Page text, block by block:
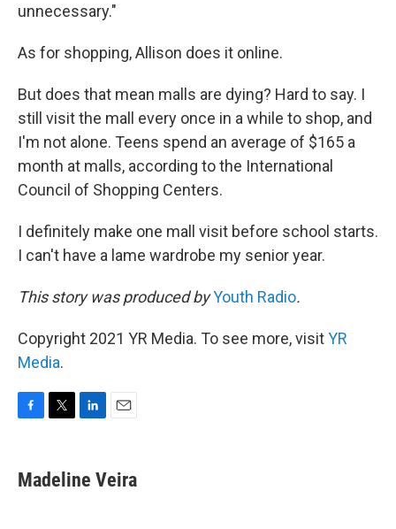
unnecessary."
As for shopping, Allison does it online.
But does that mean malls are dying? Hard to say. I
still visit the mall every once in a while to shop, and
I'm not alone. Teens spend an average of $165 a
month at malls, according to the International
Council of Shopping Centers.
I definitely make one mall visit before school starts.
I can't have a lame wardrobe my senior year.
This story was produced byYouth Radio.
Copyright 2021 YR Media. To see more, visitYR
Media.
e
b
t
t
k
e
i
l
Madeline Veira